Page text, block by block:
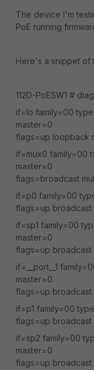
The device I'm
PoE running
Here's a snippet of
112D-PoESW1 #
if=lo family=00
master=0
flags=up loopback
if=mux0 family=00
master=0
flags=broadcast
if=p0 family=00
flags=up broadcast
if=sp1 family=00
master=0
flags=up broadcast
if=__port__1
master=0
flags=up broadcast
if=p1 family=00
flags=up broadcast
if=sp2 family=00
master=0
flags=up broadcast